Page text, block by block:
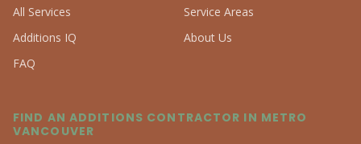
All Services
Service Areas
Additions IQ
About Us
FAQ
FIND AN ADDITIONS CONTRACTOR IN METRO
VANCOUVER